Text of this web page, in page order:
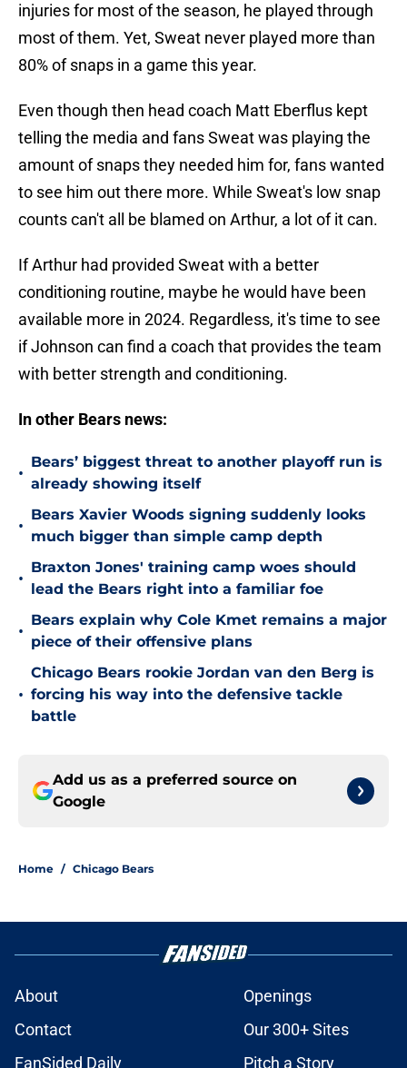
injuries for most of the season, he played through
most of them. Yet, Sweat never played more than
80% of snaps in a game this year.
Even though then head coach Matt Eberflus kept
telling the media and fans Sweat was playing the
amount of snaps they needed him for, fans wanted
to see him out there more. While Sweat's low snap
counts can't all be blamed on Arthur, a lot of it can.
If Arthur had provided Sweat with a better
conditioning routine, maybe he would have been
available more in 2024. Regardless, it's time to see
if Johnson can find a coach that provides the team
with better strength and conditioning.
In other Bears news:
•
Bears’ biggest threat to another playoff run is
already showing itself
•
Bears Xavier Woods signing suddenly looks
much bigger than simple camp depth
•
Braxton Jones' training camp woes should
lead the Bears right into a familiar foe
•
Bears explain why Cole Kmet remains a major
piece of their offensive plans
•
Chicago Bears rookie Jordan van den Berg is
forcing his way into the defensive tackle
battle
Add us as a preferred source on
Google
Home / Chicago Bears
About
Openings
Contact
Our 300+ Sites
FanSided Daily
Pitch a Story